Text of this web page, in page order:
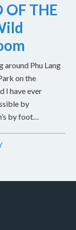
OF THE
around Phu Lang
on the
I have ever
by
by foot…